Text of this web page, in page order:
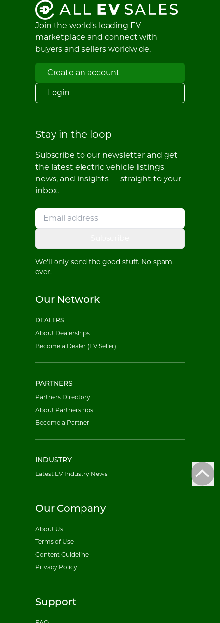
Join the world's leading EV
marketplace and connect with
buyers and sellers worldwide.
Create an account
Login
Stay in the loop
Subscribe to our newsletter and get
the latest electric vehicle listings,
news, and insights — straight to your
inbox.
We'll only send the good stuff. No spam,
ever.
Our Network
DEALERS
About Dealerships
Become a Dealer (EV Seller)
PARTNERS
Partners Directory
About Partnerships
Become a Partner
INDUSTRY
Latest EV Industry News
Our Company
About Us
Terms of Use
Content Guideline
Privacy Policy
Support